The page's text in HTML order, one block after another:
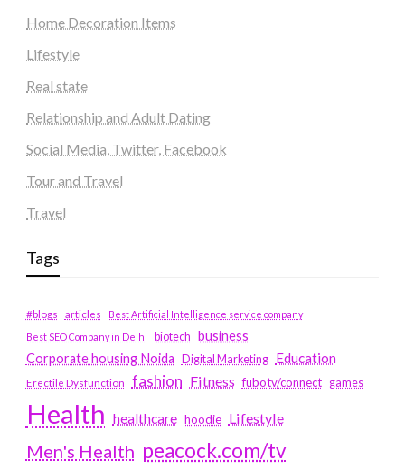
Home Decoration Items
Lifestyle
Real state
Relationship and Adult Dating
Social Media, Twitter, Facebook
Tour and Travel
Travel
Tags
#blogs articles
Best Artificial Intelligence service company
Best SEO Company in Delhi
biotech business
Corporate housing Noida Digital Marketing Education
Erectile Dysfunction fashion Fitness fubotv/connect games
Health healthcare hoodie Lifestyle
Men's Health peacock.com/tv